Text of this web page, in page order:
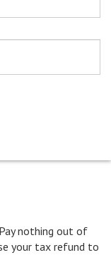
nothing out of
your tax refund to